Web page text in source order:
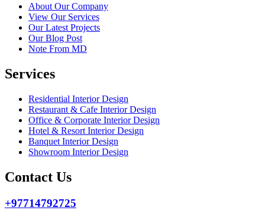
About Our Company
View Our Services
Our Latest Projects
Our Blog Post
Note From MD
Services
Residential Interior Design
Restaurant & Cafe Interior Design
Office & Corporate Interior Design
Hotel & Resort Interior Design
Banquet Interior Design
Showroom Interior Design
Contact Us
+97714792725